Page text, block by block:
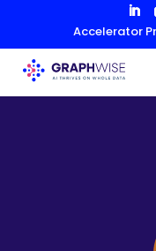
Content
Accelerator